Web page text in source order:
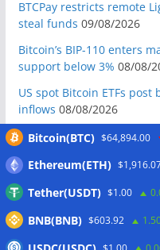
BTCPay restricts remote
steal funds 09/08/2026
Bitcoin’s BIP-110 enters
support below 3% 08/08/
US spot Bitcoin ETFs
inflows 08/08/2026
US Senate to vote on
Bitcoin will never fall
08/08/2026
Domestic stablecoins
backed tokens: IMF
Bitcoin(BTC) $64,894.00
Ethereum(ETH)
Tether(USDT) $1.00
BNB(BNB) $603.92